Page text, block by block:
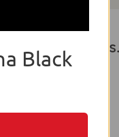
for our
Black